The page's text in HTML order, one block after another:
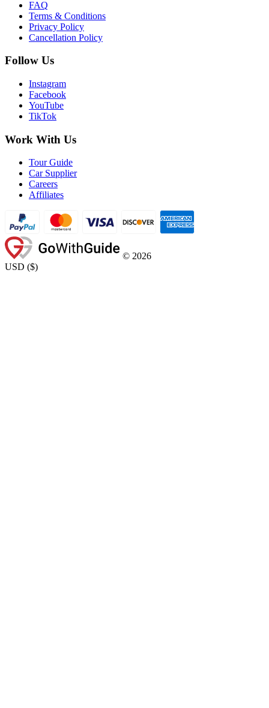
FAQ
Terms & Conditions
Privacy Policy
Cancellation Policy
Follow Us
Instagram
Facebook
YouTube
TikTok
Work With Us
Tour Guide
Car Supplier
Careers
Affiliates
© 2026
USD ($)